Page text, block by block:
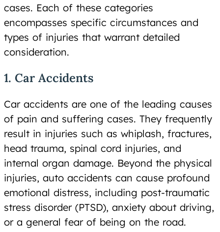
cases. Each of these categories
encompasses specific circumstances and
types of injuries that warrant detailed
consideration.
1. Car Accidents
Car accidents are one of the leading causes
of pain and suffering cases. They frequently
result in injuries such as whiplash, fractures,
head trauma, spinal cord injuries, and
internal organ damage. Beyond the physical
injuries, auto accidents can cause profound
emotional distress, including post-traumatic
stress disorder (PTSD), anxiety about driving,
or a general fear of being on the road.